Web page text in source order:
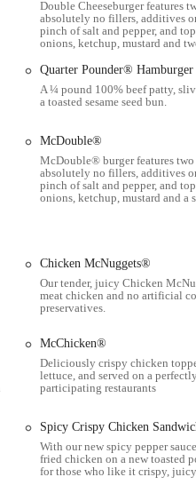
Happy Meals.
24/7, which is a significant
praised for its speed and the
comment highlights its
conveniences like self-service
service.
and deals provide great value,
"spacious and bright" and looking
Double Cheeseburger features
absolutely no fillers, additives
pinch of salt and pepper, and
onions, ketchup, mustard and
Quarter Pounder® Hamburger
A ¼ pound 100% beef patty,
a toasted sesame seed bun.
McDouble®
McDouble® burger features
absolutely no fillers, additives
pinch of salt and pepper, and
onions, ketchup, mustard and a
Chicken McNuggets®
Our tender, juicy Chicken
meat chicken and no artificial
preservatives.
McChicken®
Deliciously crispy chicken
lettuce, and served on a
participating restaurants
Spicy Crispy Chicken
With our new spicy pepper
fried chicken on a new toasted
for those who like it crispy,